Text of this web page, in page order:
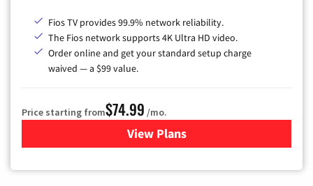
Fios TV provides 99.9% network reliability.
The Fios network supports 4K Ultra HD video.
Order online and get your standard setup charge
waived — a $99 value.
Price starting from$74.99 /mo.
View Plans
for Verizon